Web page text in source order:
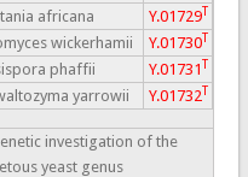
africana Y.01729T
wickerhamii Y.01730T
phaffii Y.01731T
yarrowii Y.01732T
investigation of the
yeast genus